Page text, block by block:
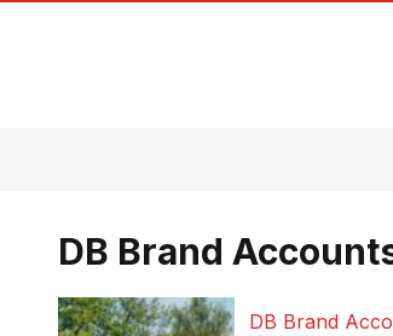
DB Brand
DB Brand